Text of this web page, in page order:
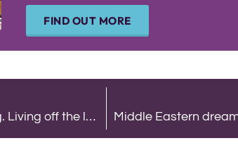
FIND OUT MORE
BLOG: Sussex Foraging. Living off the land with the Wallis family.